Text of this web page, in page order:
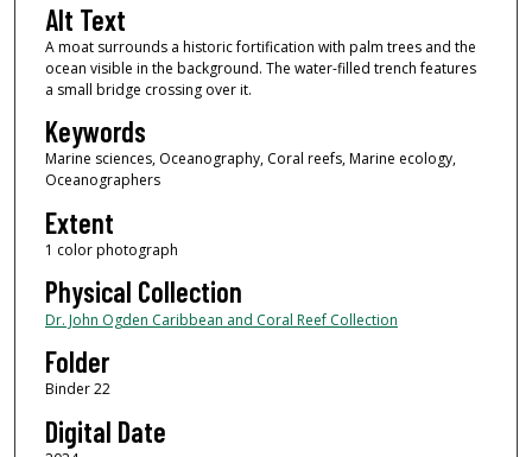
Alt Text
A moat surrounds a historic fortification with palm trees and the
ocean visible in the background. The water-filled trench features
a small bridge crossing over it.
Keywords
Marine sciences, Oceanography, Coral reefs, Marine ecology,
Oceanographers
Extent
1 color photograph
Physical Collection
Dr. John Ogden Caribbean and Coral Reef Collection
Folder
Binder 22
Digital Date